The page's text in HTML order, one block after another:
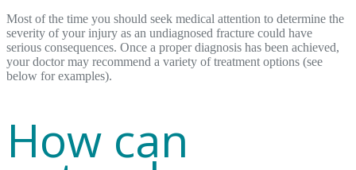
Most of the time you should seek medical attention to determine the
severity of your injury as an undiagnosed fracture could have
serious consequences. Once a proper diagnosis has been achieved,
your doctor may recommend a variety of treatment options (see
below for examples).
How can